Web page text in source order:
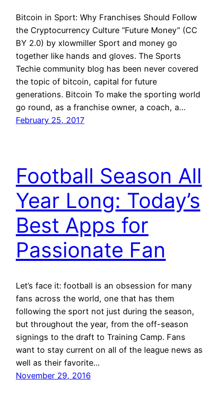
Bitcoin in Sport: Why Franchises Should Follow
the Cryptocurrency Culture “Future Money” (CC
BY 2.0) by xlowmiller Sport and money go
together like hands and gloves. The Sports
Techie community blog has been never covered
the topic of bitcoin, capital for future
generations. Bitcoin To make the sporting world
go round, as a franchise owner, a coach, a…
February 25, 2017
Football Season All
Year Long: Today’s
Best Apps for
Passionate Fan
Let’s face it: football is an obsession for many
fans across the world, one that has them
following the sport not just during the season,
but throughout the year, from the off-season
signings to the draft to Training Camp. Fans
want to stay current on all of the league news as
well as their favorite…
November 29, 2016